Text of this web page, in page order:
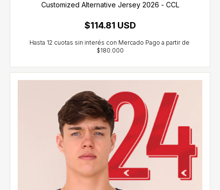
Customized Alternative Jersey 2026 - CCL
$114.81 USD